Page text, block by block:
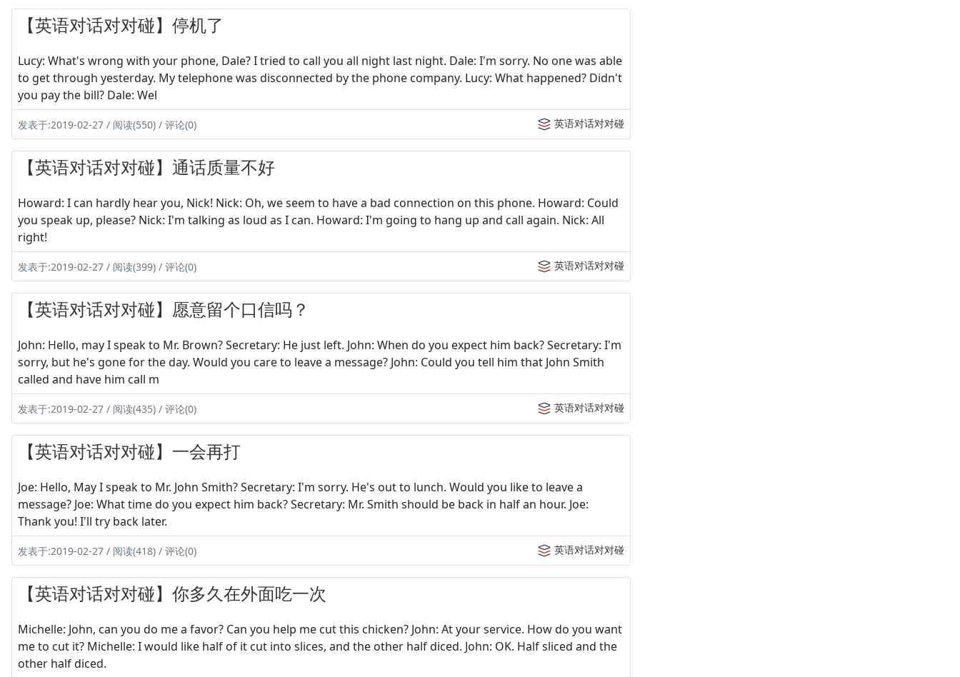
【英语对话对对碰】停机了
Lucy: What's wrong with your phone, Dale? I tried to call you all night last night. Dale: I'm sorry. No one was able
to get through yesterday. My telephone was disconnected by the phone company. Lucy: What happened? Didn't
you pay the bill? Dale: Wel
发表于:2019-02-27 / 阅读(550) / 评论(0) 英语对话对对碰
【英语对话对对碰】通话质量不好
Howard: I can hardly hear you, Nick! Nick: Oh, we seem to have a bad connection on this phone. Howard: Could
you speak up, please? Nick: I'm talking as loud as I can. Howard: I'm going to hang up and call again. Nick: All
right!
发表于:2019-02-27 / 阅读(399) / 评论(0) 英语对话对对碰
【英语对话对对碰】愿意留个口信吗？
John: Hello, may I speak to Mr. Brown? Secretary: He just left. John: When do you expect him back? Secretary: I'm
sorry, but he's gone for the day. Would you care to leave a message? John: Could you tell him that John Smith
called and have him call m
发表于:2019-02-27 / 阅读(435) / 评论(0) 英语对话对对碰
【英语对话对对碰】一会再打
Joe: Hello, May I speak to Mr. John Smith? Secretary: I'm sorry. He's out to lunch. Would you like to leave a
message? Joe: What time do you expect him back? Secretary: Mr. Smith should be back in half an hour. Joe:
Thank you! I'll try back later.
发表于:2019-02-27 / 阅读(418) / 评论(0) 英语对话对对碰
【英语对话对对碰】你多久在外面吃一次
Michelle: John, can you do me a favor? Can you help me cut this chicken? John: At your service. How do you want
me to cut it? Michelle: I would like half of it cut into slices, and the other half diced. John: OK. Half sliced and the
other half diced.